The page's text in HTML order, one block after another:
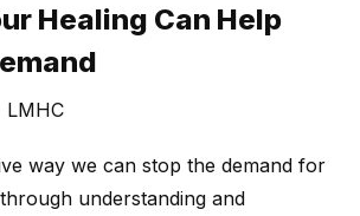
Healing Can Help
LMHC
way we can stop the demand for
understanding and